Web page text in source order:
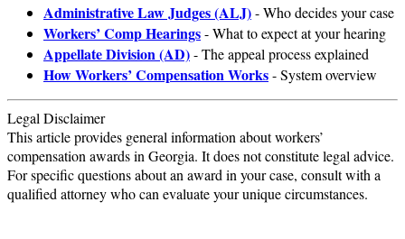
Administrative Law Judges (ALJ)- Who decides your case
Workers’ Comp Hearings- What to expect at your hearing
Appellate Division (AD)- The appeal process explained
How Workers’ Compensation Works- System overview
Legal Disclaimer
This article provides general information about workers’
compensation awards in Georgia. It does not constitute legal advice.
For specific questions about an award in your case, consult with a
qualified attorney who can evaluate your unique circumstances.